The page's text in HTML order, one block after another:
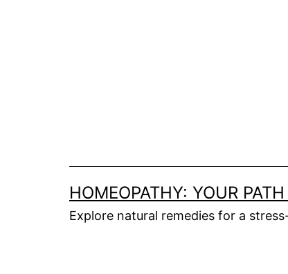
HOMEOPATHY: YOUR
Explore natural remedies for a